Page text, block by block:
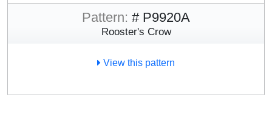
Pattern: # P9920A
Rooster's Crow
View this pattern